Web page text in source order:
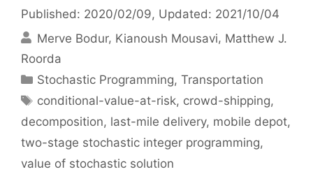
Published: 2020/02/09, Updated: 2021/10/04
Merve Bodur Kianoush Mousavi Matthew J.
Roorda
Categories
Stochastic Programming,Transportation
Tags
conditional-value-at-risk, crowd-shipping,
decomposition, last-mile delivery, mobile depot,
two-stage stochastic integer programming,
value of stochastic solution